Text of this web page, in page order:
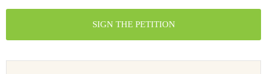
SIGN THE PETITION